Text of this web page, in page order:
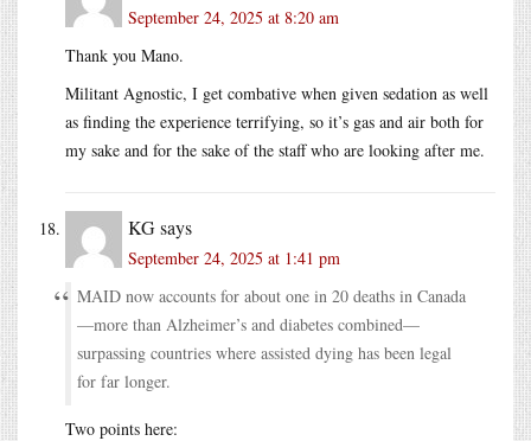
September 24, 2025 at 8:20 am
Thank you Mano.
Militant Agnostic, I get combative when given sedation as well
as finding the experience terrifying, so it’s gas and air both for
my sake and for the sake of the staff who are looking after me.
KGsays
September 24, 2025 at 1:41 pm
MAID now accounts for about one in 20 deaths in Canada
—more than Alzheimer’s and diabetes combined—
surpassing countries where assisted dying has been legal
for far longer.
Two points here: